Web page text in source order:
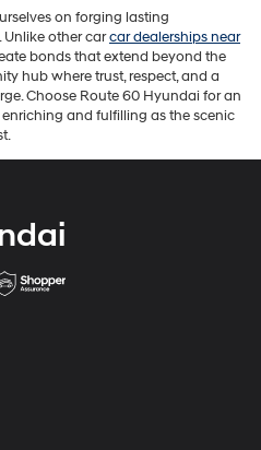
on forging lasting
Unlike other carcar dealerships near
bonds that extend beyond the
hub where trust, respect, and a
Choose Route 60 Hyundai for an
and fulfilling as the scenic